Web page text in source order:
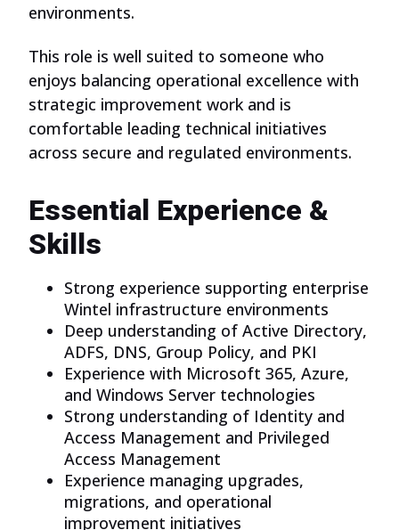
environments.
This role is well suited to someone who
enjoys balancing operational excellence with
strategic improvement work and is
comfortable leading technical initiatives
across secure and regulated environments.
Essential Experience &
Skills
Strong experience supporting enterprise
Wintel infrastructure environments
Deep understanding of Active Directory,
ADFS, DNS, Group Policy, and PKI
Experience with Microsoft 365, Azure,
and Windows Server technologies
Strong understanding of Identity and
Access Management and Privileged
Access Management
Experience managing upgrades,
migrations, and operational
improvement initiatives